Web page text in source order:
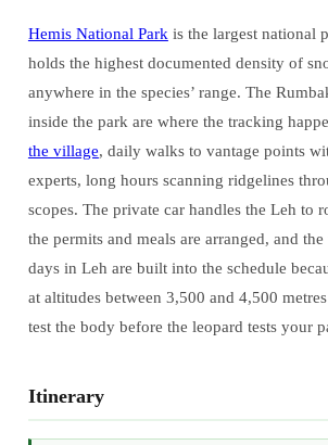
Hemis National Park is the largest national
holds the highest documented density of
anywhere in the species’ range. The
inside the park are where the tracking
the village, daily walks to vantage points
experts, long hours scanning ridgelines
scopes. The private car handles the Leh to
the permits and meals are arranged, and
days in Leh are built into the schedule
at altitudes between 3,500 and 4,500
test the body before the leopard tests your
Itinerary